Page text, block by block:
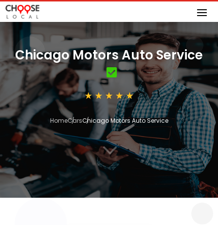
Chicago Motors Auto Service
HomeCarsChicago Motors Auto Service
3